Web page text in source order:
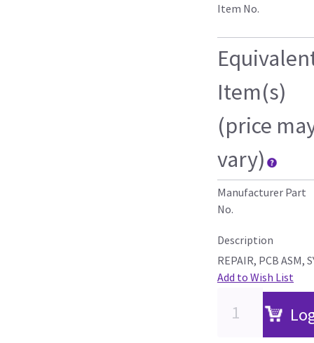
Item No.
Item(s)
(price
vary)
Manufacturer Part
No.
Description
REPAIR, PCB ASM,
Add to Wish List